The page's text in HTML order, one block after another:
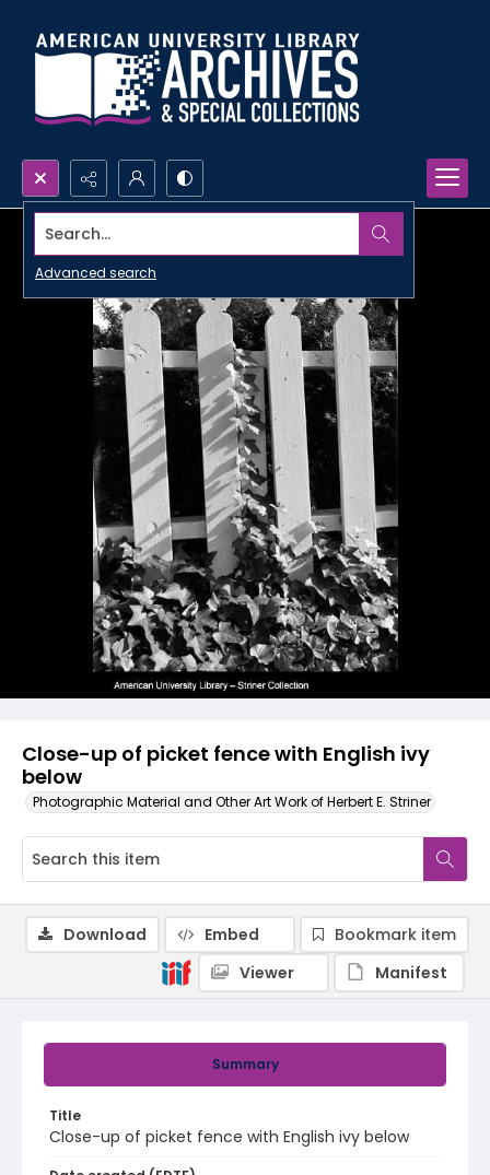
Search...
Advanced search
Close-up of picket fence with English ivy
below
Photographic Material and Other Art Work of Herbert E. Striner
Summary
Title
Close-up of picket fence with English ivy below
Download Embed
Bookmark item
Viewer
Manifest